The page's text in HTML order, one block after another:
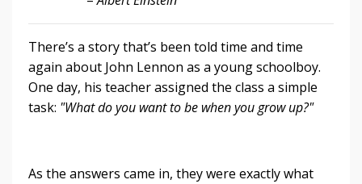
There’s a story that’s been told time and time
again about John Lennon as a young schoolboy.
One day, his teacher assigned the class a simple
task: "What do you want to be when you grow up?"
As the answers came in, they were exactly what